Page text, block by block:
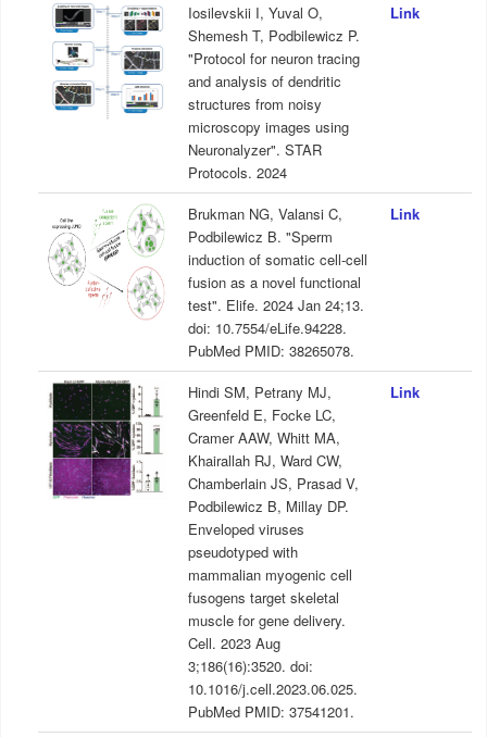
Iosilevskii I, Yuval O,
Shemesh T, Podbilewicz P.
"Protocol for neuron tracing
and analysis of dendritic
structures from noisy
microscopy images using
Neuronalyzer". STAR
Protocols. 2024
Link
Brukman NG, Valansi C,
Podbilewicz B. "Sperm
induction of somatic cell-cell
fusion as a novel functional
test". Elife. 2024 Jan 24;13.
doi: 10.7554/eLife.94228.
PubMed PMID: 38265078.
Link
Hindi SM, Petrany MJ,
Greenfeld E, Focke LC,
Cramer AAW, Whitt MA,
Khairallah RJ, Ward CW,
Chamberlain JS, Prasad V,
Podbilewicz B, Millay DP.
Enveloped viruses
pseudotyped with
mammalian myogenic cell
fusogens target skeletal
muscle for gene delivery.
Cell. 2023 Aug
3;186(16):3520. doi:
10.1016/j.cell.2023.06.025.
PubMed PMID: 37541201.
Link